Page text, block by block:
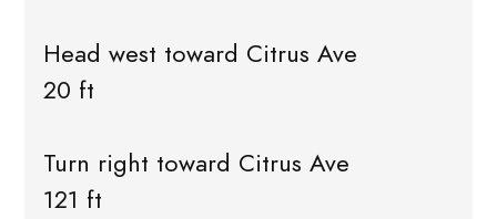
Head west toward Citrus Ave
20 ft
Turn right toward Citrus Ave
121 ft